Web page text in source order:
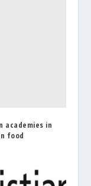
academies in
food